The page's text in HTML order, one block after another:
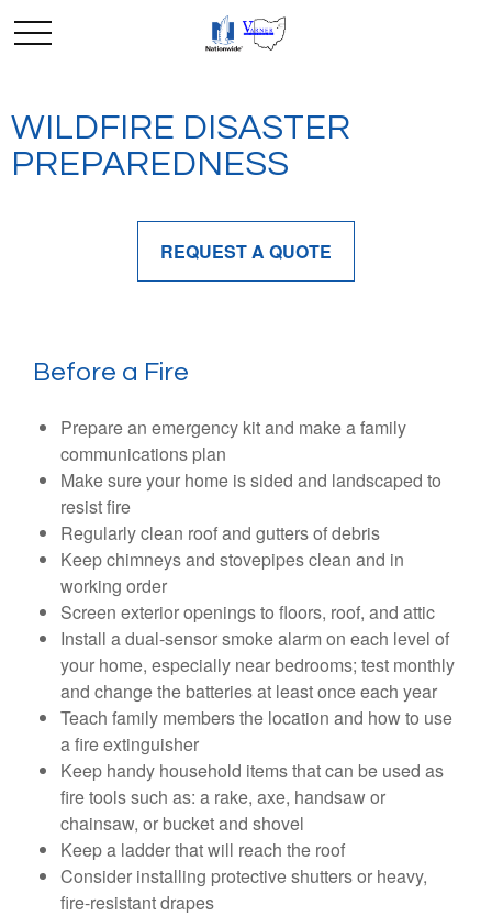
WILDFIRE DISASTER
PREPAREDNESS
REQUEST A QUOTE
Before a Fire
Prepare an emergency kit and make a family
communications plan
Make sure your home is sided and landscaped to
resist fire
Regularly clean roof and gutters of debris
Keep chimneys and stovepipes clean and in
working order
Screen exterior openings to floors, roof, and attic
Install a dual-sensor smoke alarm on each level of
your home, especially near bedrooms; test monthly
and change the batteries at least once each year
Teach family members the location and how to use
a fire extinguisher
Keep handy household items that can be used as
fire tools such as: a rake, axe, handsaw or
chainsaw, or bucket and shovel
Keep a ladder that will reach the roof
Consider installing protective shutters or heavy,
fire-resistant drapes